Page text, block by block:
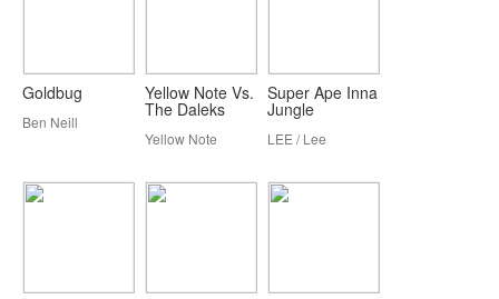
Goldbug
Ben Neill
Yellow Note Vs.
The Daleks
Yellow Note
Super Ape Inna
Jungle
LEE / Lee